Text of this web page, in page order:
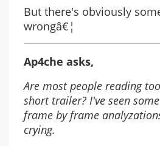
But there's obviously
wrongâ€¦
Ap4che asks,
Are most people reading
short trailer? I've seen
frame by frame
crying.